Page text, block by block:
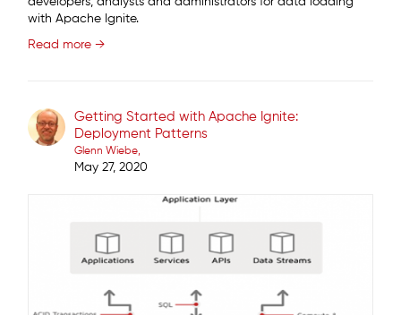
with Apache Ignite.
Read more →
Getting Started with Apache Ignite:
Deployment Patterns
Glenn Wiebe
May 27, 2020